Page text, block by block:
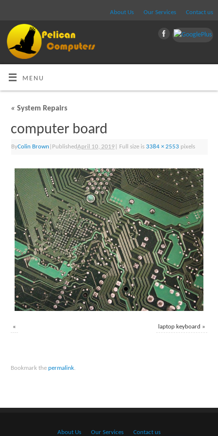
About Us Our Services Contact us
MENU
« System Repairs
computer board
ByColin Brown PublishedApril 10, 2019 Full size is 3384 × 2553 pixels
« laptop keyboard »
Bookmark the permalink.
About Us Our Services Contact us